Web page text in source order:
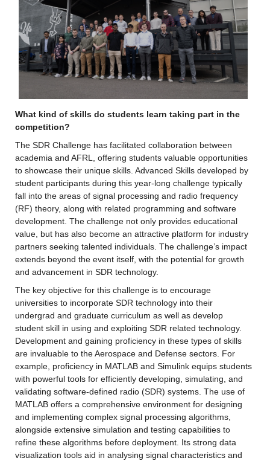
What kind of skills do students learn taking part in the
competition?
The SDR Challenge has facilitated collaboration between
academia and AFRL, offering students valuable opportunities
to showcase their unique skills. Advanced Skills developed by
student participants during this year-long challenge typically
fall into the areas of signal processing and radio frequency
(RF) theory, along with related programming and software
development. The challenge not only provides educational
value, but has also become an attractive platform for industry
partners seeking talented individuals. The challenge’s impact
extends beyond the event itself, with the potential for growth
and advancement in SDR technology.
The key objective for this challenge is to encourage
universities to incorporate SDR technology into their
undergrad and graduate curriculum as well as develop
student skill in using and exploiting SDR related technology.
Development and gaining proficiency in these types of skills
are invaluable to the Aerospace and Defense sectors. For
example, proficiency in MATLAB and Simulink equips students
with powerful tools for efficiently developing, simulating, and
validating software-defined radio (SDR) systems. The use of
MATLAB offers a comprehensive environment for designing
and implementing complex signal processing algorithms,
alongside extensive simulation and testing capabilities to
refine these algorithms before deployment. Its strong data
visualization tools aid in analysing signal characteristics and